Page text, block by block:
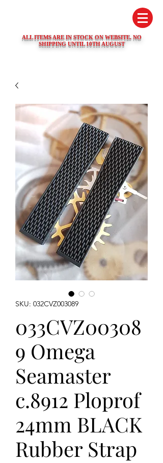
ALL ITEMS ARE IN STOCK ON WEBSITE. NO
SHIPPING UNTIL 10TH AUGUST
SKU: 032CVZ003089
033CVZ00308
9 Omega
Seamaster
c.8912 Ploprof
24mm BLACK
Rubber Strap